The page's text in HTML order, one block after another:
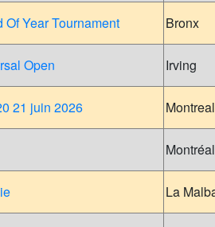
Year Tournament
Bronx
Open
Irving
21 juin 2026
Montreal
Montréal
La